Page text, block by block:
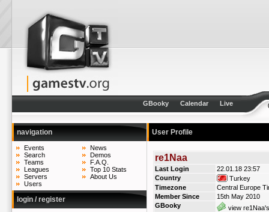
GBooky Calendar Live
navigation
Events
Search
Teams
Leagues
Servers
Users
News
Demos
F.A.Q.
Top 10 Stats
About Us
login / register
User Profile
re1Naa
Last Login
22.01.18 23:57
Country
Turkey
Timezone
Central Europe
Member Since
15th May 2010
GBooky
view